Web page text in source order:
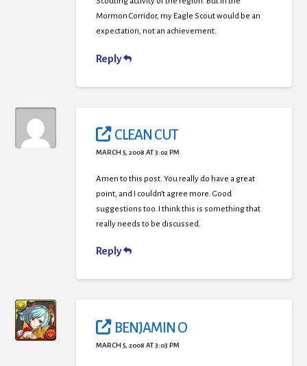
Mormon Corridor, my Eagle Scout would be an
expectation, not an achievement.
Reply
CLEAN CUT
MARCH 5, 2008 AT 3:02 PM
Amen to this post. You really do have a great
point, and I couldn’t agree more. Good
suggestions too. I think this is something that
really needs to be discussed.
Reply
BENJAMIN O
MARCH 5, 2008 AT 3:03 PM